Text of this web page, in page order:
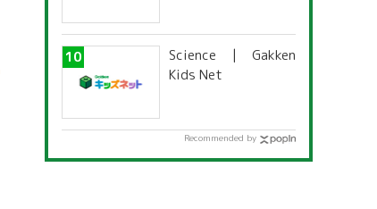
Science | Gakken
Kids Net
Recommended by